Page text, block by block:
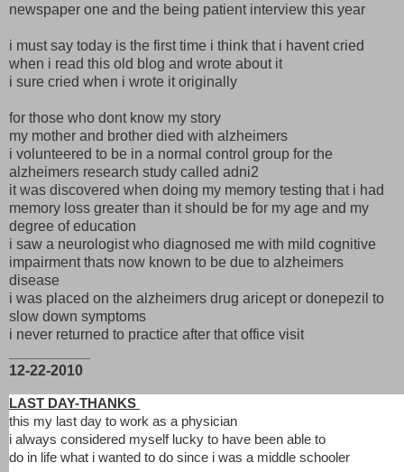
newspaper one and the being patient interview this year
i must say today is the first time i think that i havent cried
when i read this old blog and wrote about it
i sure cried when i wrote it originally
for those who dont know my story
my mother and brother died with alzheimers
i volunteered to be in a normal control group for the
alzheimers research study called adni2
it was discovered when doing my memory testing that i had
memory loss greater than it should be for my age and my
degree of education
i saw a neurologist who diagnosed me with mild cognitive
impairment thats now known to be due to alzheimers
disease
i was placed on the alzheimers drug aricept or donepezil to
slow down symptoms
i never returned to practice after that office visit
12-22-2010
LAST DAY-THANKS
this my last day to work as a physician
i always considered myself lucky to have been able to
do in life what i wanted to do since i was a middle schooler